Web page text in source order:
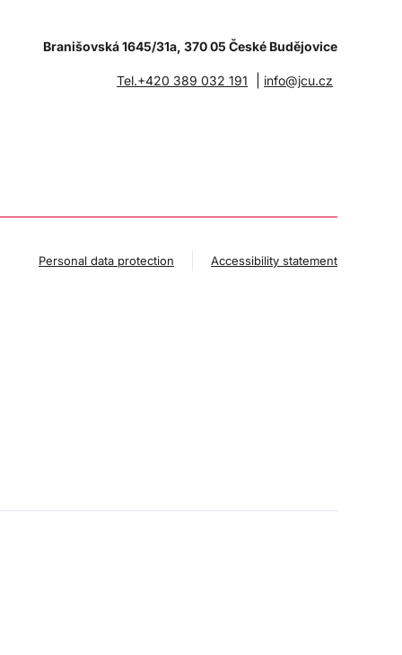
Branišovská 1645/31a, 370 05 České Budějovice
Tel.+420 389 032 191 info@jcu.cz
Personal data protection Accessibility statement